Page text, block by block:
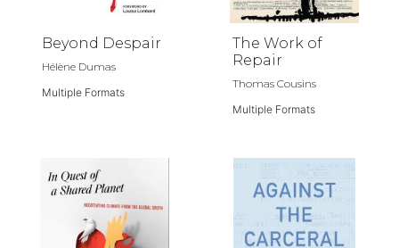
Beyond Despair
Hélène Dumas
Multiple Formats
The Work of
Repair
Thomas Cousins
Multiple Formats